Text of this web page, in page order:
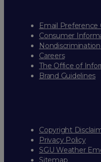
Email Preference
Consumer
Careers
The Office of
Brand Guidelines
Copyright
Privacy Policy
SGU Weather
Sitemap